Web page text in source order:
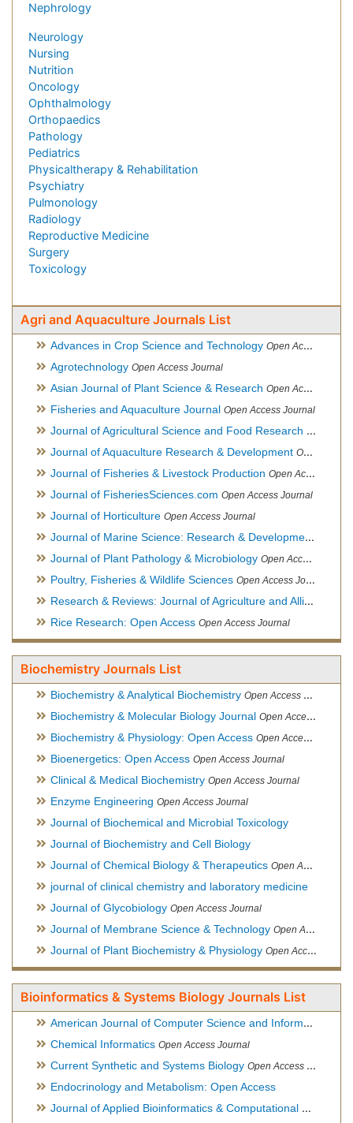
Nephrology
Neurology
Nursing
Nutrition
Oncology
Ophthalmology
Orthopaedics
Pathology
Pediatrics
Physicaltherapy & Rehabilitation
Psychiatry
Pulmonology
Radiology
Reproductive Medicine
Surgery
Toxicology
Agri and Aquaculture Journals List
Advances in Crop Science and Technology Open Access Journal
Agrotechnology Open Access Journal
Asian Journal of Plant Science & Research Open Access
Fisheries and Aquaculture Journal Open Access Journal
Journal of Agricultural Science and Food Research Open
Journal of Aquaculture Research & Development Open Access Journal, Official Journal of Reef Ball Foundation
Journal of Fisheries & Livestock Production Open Access Journal
Journal of FisheriesSciences.com Open Access Journal
Journal of Horticulture Open Access Journal
Journal of Marine Science: Research & Development
Journal of Plant Pathology & Microbiology Open Access Journal
Poultry, Fisheries & Wildlife Sciences Open Access Journal
Research & Reviews: Journal of Agriculture and Allied Sciences
Rice Research: Open Access Open Access Journal
Biochemistry Journals List
Biochemistry & Analytical Biochemistry Open Access Journal
Biochemistry & Molecular Biology Journal Open Access Journal
Biochemistry & Physiology: Open Access Open Access Journal
Bioenergetics: Open Access Open Access Journal
Clinical & Medical Biochemistry Open Access Journal
Enzyme Engineering Open Access Journal
Journal of Biochemical and Microbial Toxicology
Journal of Biochemistry and Cell Biology
Journal of Chemical Biology & Therapeutics Open Access Journal
journal of clinical chemistry and laboratory medicine
Journal of Glycobiology Open Access Journal
Journal of Membrane Science & Technology Open Access Journal
Journal of Plant Biochemistry & Physiology Open Access Journal
Bioinformatics & Systems Biology Journals List
American Journal of Computer Science and Information Technology
Chemical Informatics Open Access Journal
Current Synthetic and Systems Biology Open Access Journal
Endocrinology and Metabolism: Open Access
Journal of Applied Bioinformatics & Computational Biology